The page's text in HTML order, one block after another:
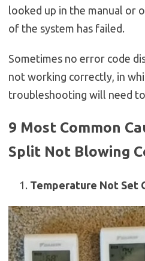
looked up in the manual or
of the system has failed.
Sometimes no error code
not working correctly, in
troubleshooting will need
9 Most Common
Split Not Blowing
Temperature Not Set